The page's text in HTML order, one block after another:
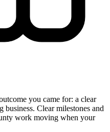
you came for: a clear
Clear milestones and
work moving when your